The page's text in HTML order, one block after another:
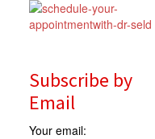
Subscribe by
Email
Your email: